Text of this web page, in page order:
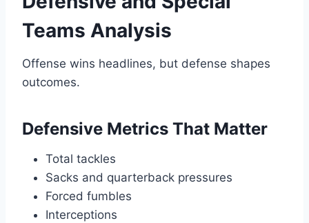
Teams Analysis
Offense wins headlines, but defense shapes
outcomes.
Defensive Metrics That Matter
Total tackles
Sacks and quarterback pressures
Forced fumbles
Interceptions